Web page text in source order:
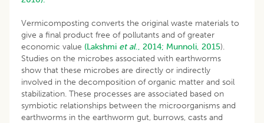
Vermicomposting converts the original waste materials to
give a final product free of pollutants and of greater
economic value (Lakshmi et al., 2014; Munnoli, 2015).
Studies on the microbes associated with earthworms
show that these microbes are directly or indirectly
involved in the decomposition of organic matter and soil
stabilization. These processes are associated based on
symbiotic relationships between the microorganisms and
earthworms in the earthworm gut, burrows, casts and